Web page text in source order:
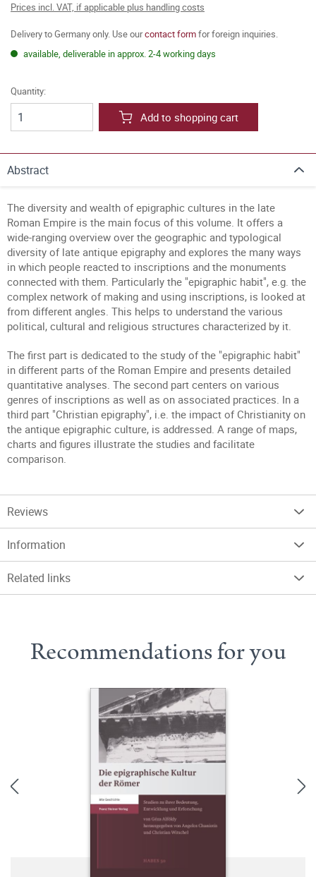
Prices incl. VAT, if applicable plus handling costs
Delivery to Germany only. Use ourcontact formfor foreign inquiries.
available, deliverable in approx. 2-4 working days
Quantity:
Add to shopping cart
Abstract
The diversity and wealth of epigraphic cultures in the late
Roman Empire is the main focus of this volume. It offers a
wide-ranging overview over the geographic and typological
diversity of late antique epigraphy and explores the many ways
in which people reacted to inscriptions and the monuments
connected with them. Particularly the "epigraphic habit", e.g. the
complex network of making and using inscriptions, is looked at
from different angles. This helps to understand the various
political, cultural and religious structures characterized by it.
The first part is dedicated to the study of the "epigraphic habit"
in different parts of the Roman Empire and presents detailed
quantitative analyses. The second part centers on various
genres of inscriptions as well as on associated practices. In a
third part "Christian epigraphy", i.e. the impact of Christianity on
the antique epigraphic culture, is addressed. A range of maps,
charts and figures illustrate the studies and facilitate
comparison.
Reviews
Information
Related links
Recommendations for you